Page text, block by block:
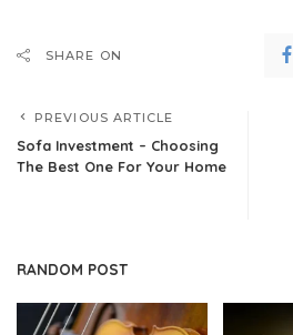
SHARE ON
PREVIOUS ARTICLE
Sofa Investment – Choosing
The Best One For Your Home
RANDOM POST